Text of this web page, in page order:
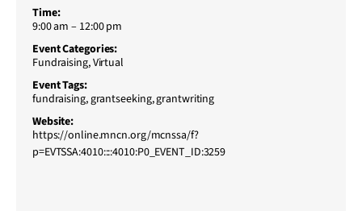
Time:
9:00 am – 12:00 pm
Event Categories:
Fundraising,Virtual
Event Tags:
fundraising,grantseeking,grantwriting
Website:
https://online.mncn.org/mcnssa/f?
p=EVTSSA:4010::::4010:P0_EVENT_ID:3259